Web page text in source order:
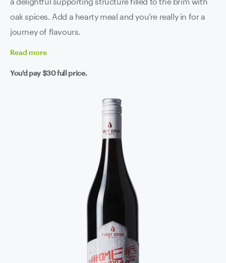
oak spices. Add a hearty meal and you’re really in for a
journey of flavours.
Read more
You'd pay$30full price.